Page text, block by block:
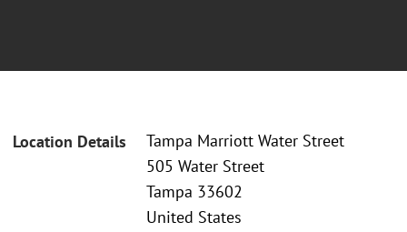
Location Details
Tampa Marriott Water Street
505 Water Street
Tampa 33602
United States